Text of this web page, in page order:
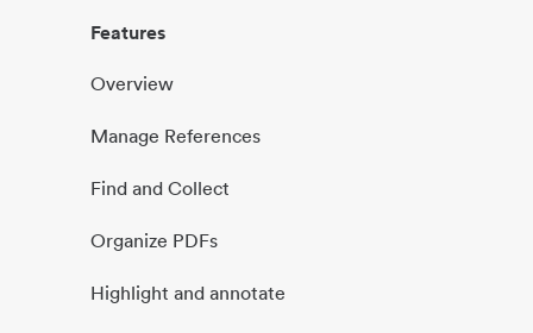
Features
Overview
Manage References
Find and Collect
Organize PDFs
Highlight and annotate